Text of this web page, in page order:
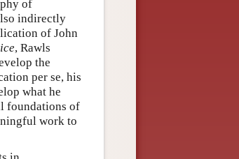
of
indirectly
of John
, Rawls
the
per se, his
what he
foundations of
work to